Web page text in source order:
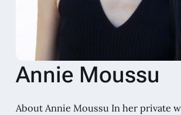
Annie Moussu
About Annie Moussu In her private